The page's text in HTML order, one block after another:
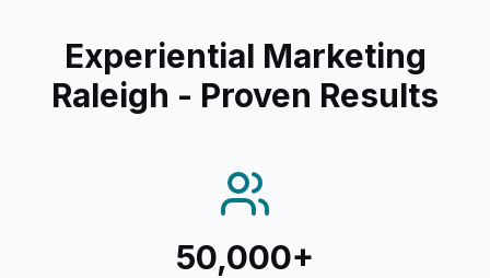
Experiential Marketing
Raleigh - Proven Results
50,000+